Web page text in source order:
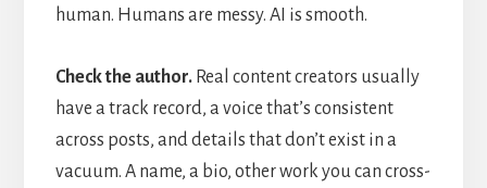
human. Humans are messy. AI is smooth.
Check the author.Real content creators usually
have a track record, a voice that’s consistent
across posts, and details that don’t exist in a
vacuum. A name, a bio, other work you can cross-